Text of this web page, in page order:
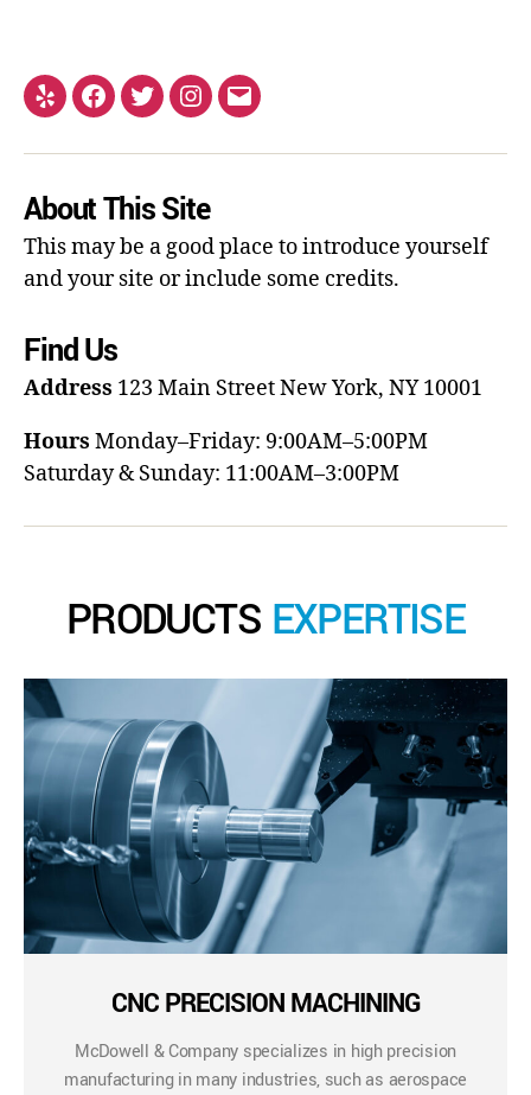
About This Site
This may be a good place to introduce yourself
and your site or include some credits.
Find Us
Address 123 Main StreetNew York, NY 10001
Hours Monday–Friday: 9:00AM–5:00PM
Saturday & Sunday: 11:00AM–3:00PM
PRODUCTS EXPERTISE
CNC PRECISION MACHINING
McDowell & Company specializes in high precision
manufacturing in many industries, such as aerospace